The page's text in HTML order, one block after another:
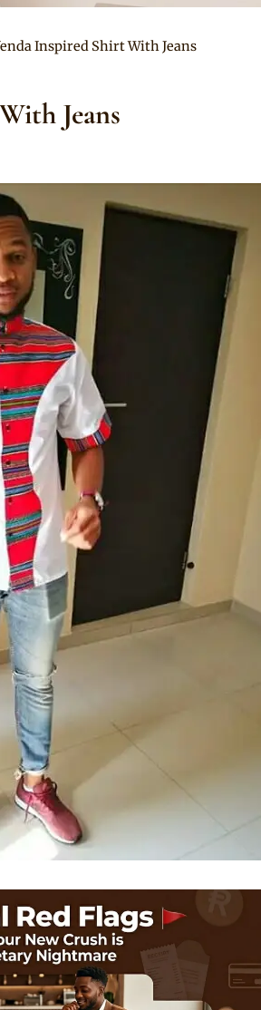
Inspired Shirt With Jeans
Jeans